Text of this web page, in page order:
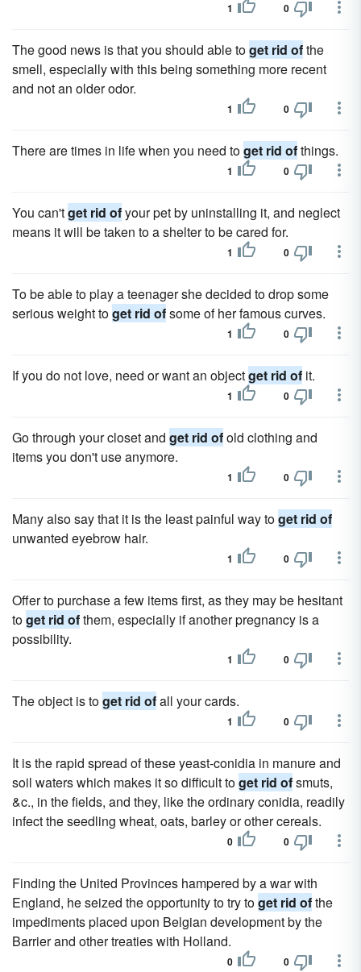
1 0
The good news is that you should able toget rid ofthe
smell, especially with this being something more recent
and not an older odor.
1 0
There are times in life when you need toget rid ofthings.
1 0
You can'tget rid ofyour pet by uninstalling it, and neglect
means it will be taken to a shelter to be cared for.
1 0
To be able to play a teenager she decided to drop some
serious weight toget rid ofsome of her famous curves.
1 0
If you do not love, need or want an objectget rid of it.
1 0
Go through your closet and get rid ofold clothing and
items you don't use anymore.
1 0
Many also say that it is the least painful way toget rid of
unwanted eyebrow hair.
1 0
Offer to purchase a few items first, as they may be hesitant
toget rid ofthem, especially if another pregnancy is a
possibility.
1 0
The object is toget rid ofall your cards.
1 0
It is the rapid spread of these yeast-conidia in manure and
soil waters which makes it so difficult toget rid ofsmuts,
&c., in the fields, and they, like the ordinary conidia, readily
infect the seedling wheat, oats, barley or other cereals.
0 0
Finding the United Provinces hampered by a war with
England, he seized the opportunity to try toget rid ofthe
impediments placed upon Belgian development by the
Barrier and other treaties with Holland.
0 0